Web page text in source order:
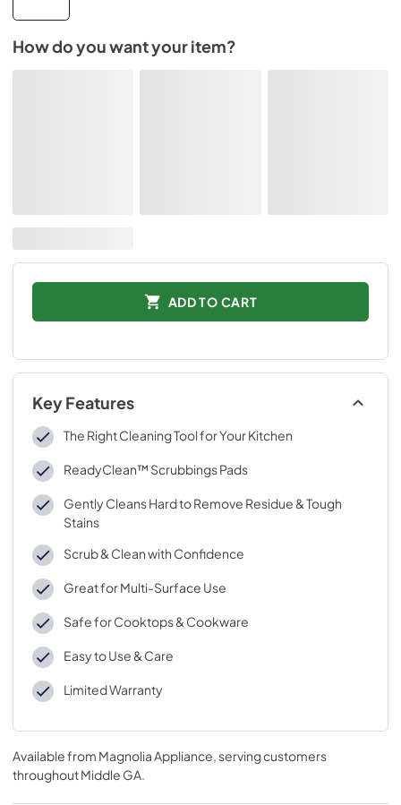
How do you want your item?
ADD TO CART
Key Features
The Right Cleaning Tool for Your Kitchen
ReadyClean™ Scrubbings Pads
Gently Cleans Hard to Remove Residue & Tough
Stains
Scrub & Clean with Confidence
Great for Multi-Surface Use
Safe for Cooktops & Cookware
Easy to Use & Care
Limited Warranty
Available from Magnolia Appliance, serving customers
throughoutMiddle GA.